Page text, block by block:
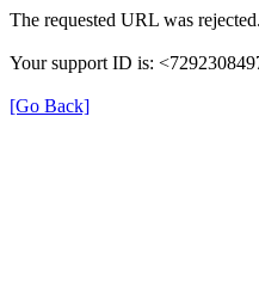
The requested URL was
Your support ID is:
[Go Back]